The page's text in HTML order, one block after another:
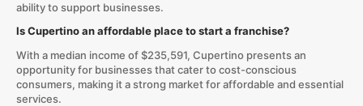
ability to support businesses.
Is Cupertino an affordable place to start a franchise?
With a median income of $235,591, Cupertino presents an
opportunity for businesses that cater to cost-conscious
consumers, making it a strong market for affordable and essential
services.